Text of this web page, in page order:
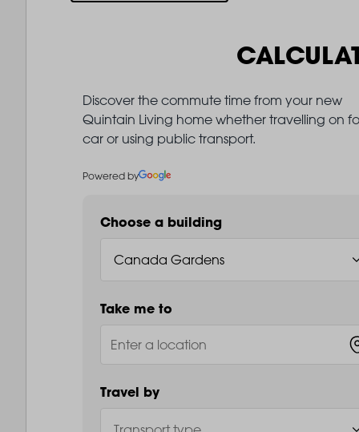
Discover the commute time from your new
Quintain Living home whether travelling on
car or using public transport.
Powered by
Choose a building
Take me to
Travel by